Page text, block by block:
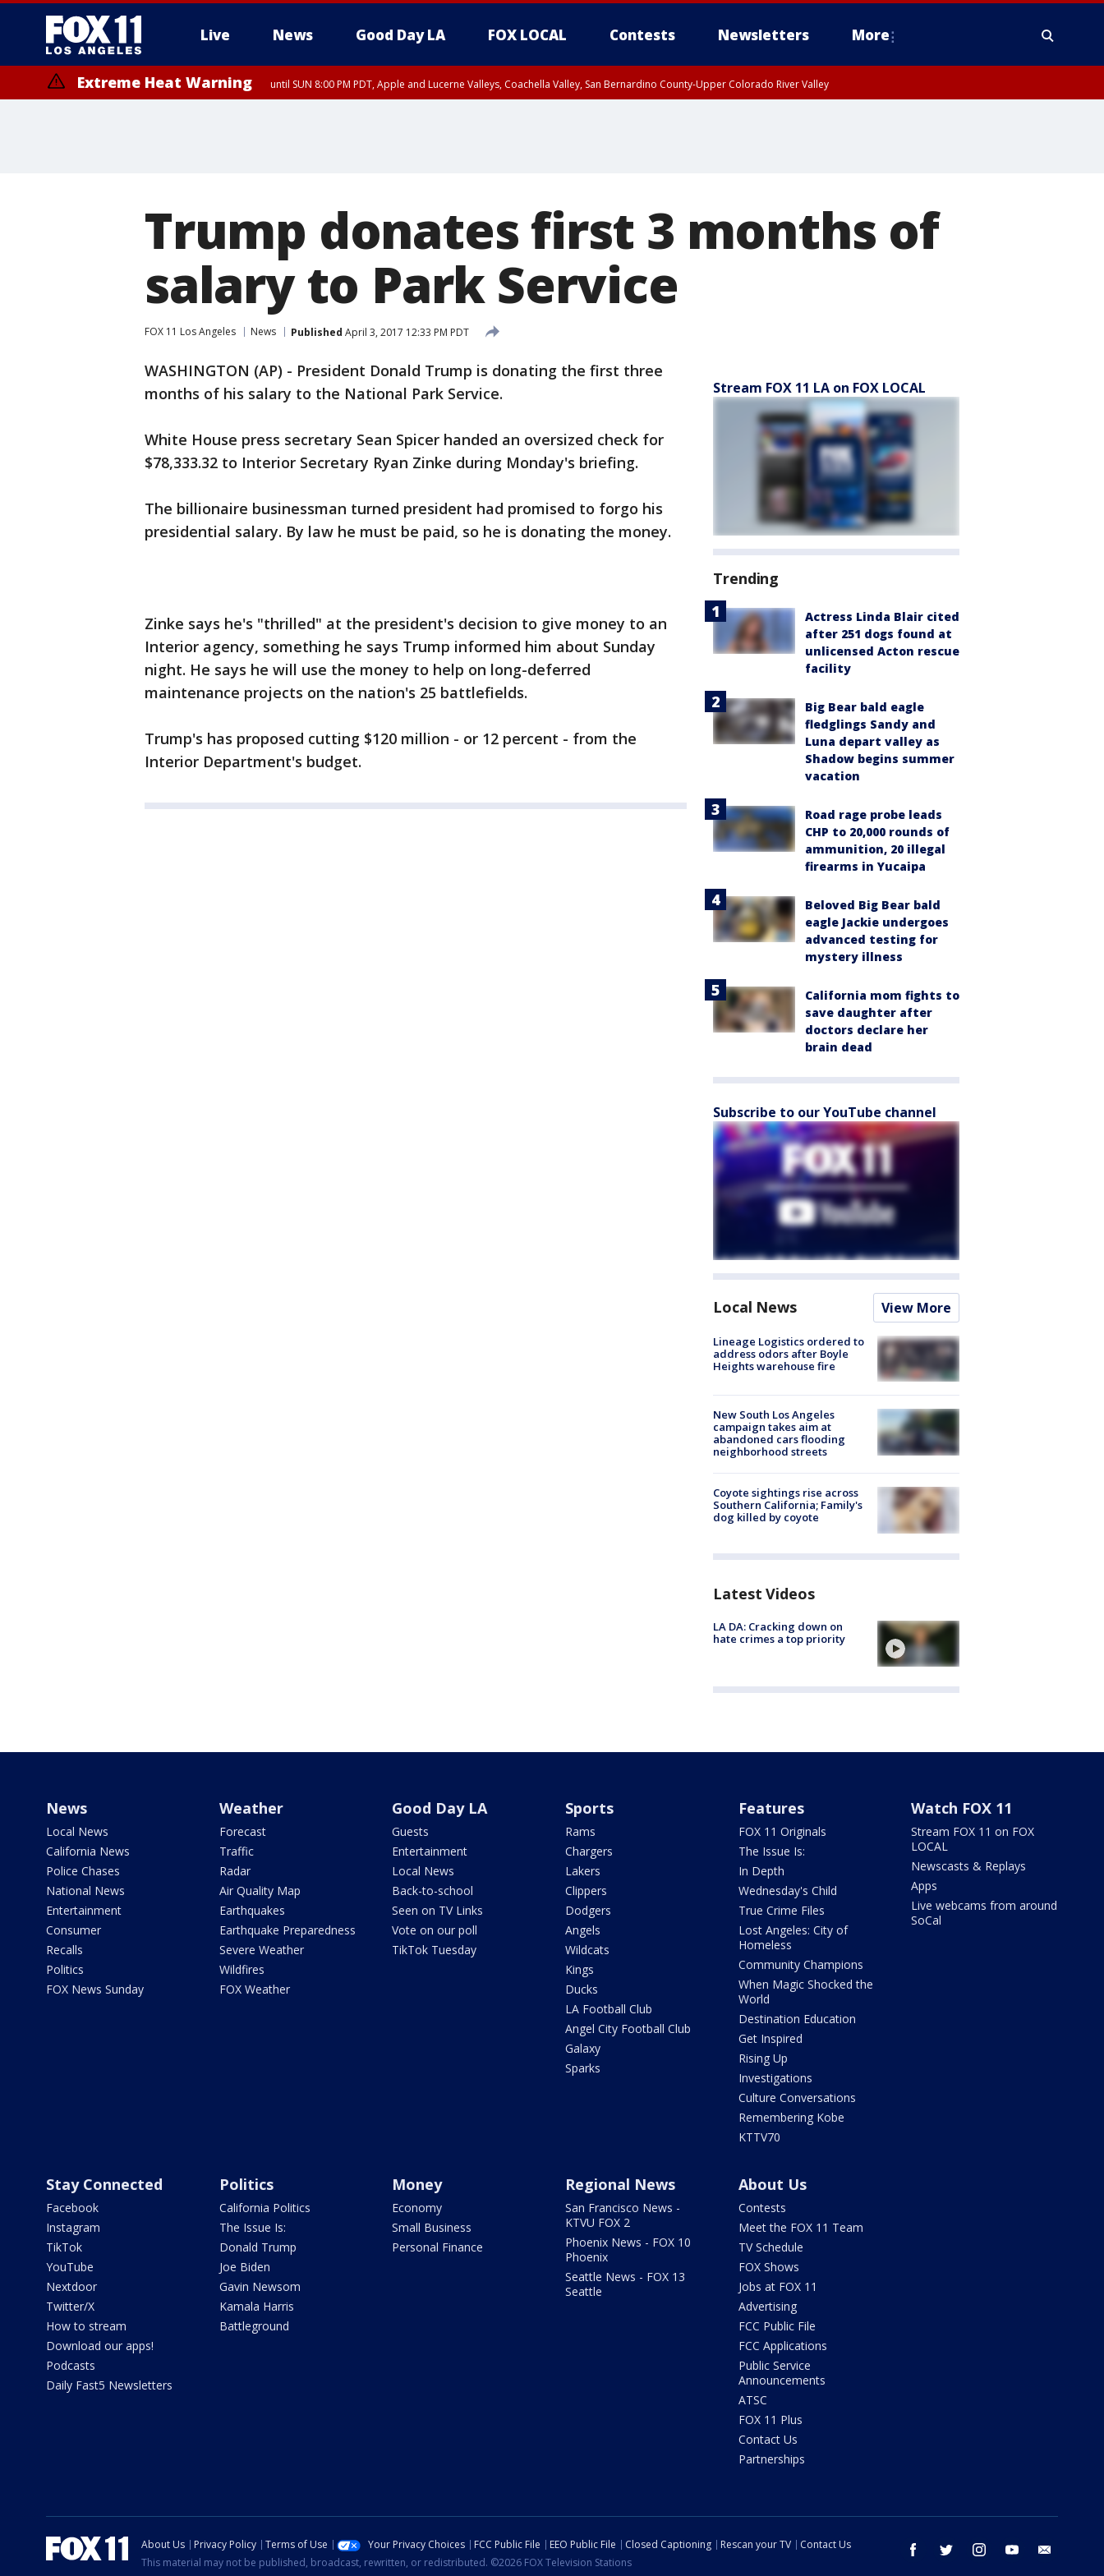
Live News Good Day LA FOX LOCAL Contests Newsletters More
Extreme Heat Warning until SUN 8:00 PM PDT, Apple and Lucerne Valleys, Coachella Valley, San Bernardino County-Upper Colorado River Valley
Trump donates first 3 months of
salary to Park Service
FOX 11 Los Angeles News Published April 3, 2017 12:33 PM PDT
WASHINGTON (AP) - President Donald Trump is donating the first three
months of his salary to the National Park Service.
White House press secretary Sean Spicer handed an oversized check for
$78,333.32 to Interior Secretary Ryan Zinke during Monday's briefing.
The billionaire businessman turned president had promised to forgo his
presidential salary. By law he must be paid, so he is donating the money.
Zinke says he's "thrilled" at the president's decision to give money to an
Interior agency, something he says Trump informed him about Sunday
night. He says he will use the money to help on long-deferred
maintenance projects on the nation's 25 battlefields.
Trump's has proposed cutting $120 million - or 12 percent - from the
Interior Department's budget.
Stream FOX 11 LA on FOX LOCAL
Trending
Actress Linda Blair cited
after 251 dogs found at
unlicensed Acton rescue
facility
Big Bear bald eagle
fledglings Sandy and
Luna depart valley as
Shadow begins summer
vacation
Road rage probe leads
CHP to 20,000 rounds of
ammunition, 20 illegal
firearms in Yucaipa
Beloved Big Bear bald
eagle Jackie undergoes
advanced testing for
mystery illness
California mom fights to
save daughter after
doctors declare her
brain dead
Subscribe to our YouTube channel
Local News View More
Lineage Logistics ordered to
address odors after Boyle
Heights warehouse fire
New South Los Angeles
campaign takes aim at
abandoned cars flooding
neighborhood streets
Coyote sightings rise across
Southern California; Family's
dog killed by coyote
Latest Videos
LA DA: Cracking down on
hate crimes a top priority
News
Local News
California News
Police Chases
National News
Entertainment
Consumer
Recalls
Politics
FOX News Sunday
Weather
Forecast
Traffic
Radar
Air Quality Map
Earthquakes
Earthquake Preparedness
Severe Weather
Wildfires
FOX Weather
Good Day LA
Guests
Entertainment
Local News
Back-to-school
Seen on TV Links
Vote on our poll
TikTok Tuesday
Sports
Rams
Chargers
Lakers
Clippers
Dodgers
Angels
Wildcats
Kings
Ducks
LA Football Club
Angel City Football Club
Galaxy
Sparks
Features
FOX 11 Originals
The Issue Is:
In Depth
Wednesday's Child
True Crime Files
Lost Angeles: City of
Homeless
Community Champions
When Magic Shocked the
World
Destination Education
Get Inspired
Rising Up
Investigations
Culture Conversations
Remembering Kobe
KTTV70
Watch FOX 11
Stream FOX 11 on FOX
LOCAL
Newscasts & Replays
Apps
Live webcams from around
SoCal
Stay Connected
Facebook
Instagram
TikTok
YouTube
Nextdoor
Twitter/X
How to stream
Download our apps!
Podcasts
Daily Fast5 Newsletters
Politics
California Politics
The Issue Is:
Donald Trump
Joe Biden
Gavin Newsom
Kamala Harris
Battleground
Money
Economy
Small Business
Personal Finance
Regional News
San Francisco News -
KTVU FOX 2
Phoenix News - FOX 10
Phoenix
Seattle News - FOX 13
Seattle
About Us
Contests
Meet the FOX 11 Team
TV Schedule
FOX Shows
Jobs at FOX 11
Advertising
FCC Public File
FCC Applications
Public Service
Announcements
ATSC
FOX 11 Plus
Contact Us
Partnerships
facebook twitter instagram youtube
About Us Privacy Policy Terms of Use Your Privacy Choices FCC Public File EEO Public File Closed Captioning Rescan your TV
Contact Us
This material may not be published, broadcast, rewritten, or redistributed. ©2026 FOX Television Stations